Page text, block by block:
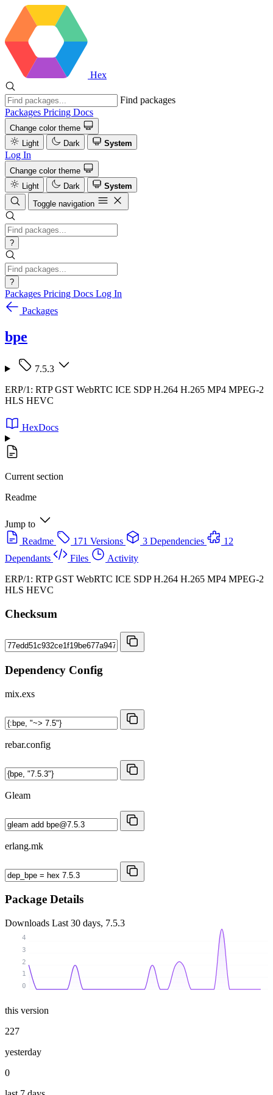
Hex
Find packages
Packages Pricing Docs
Change color theme
Light
Dark System
Log In
Change color theme
Light
Dark
System
Toggle navigation
?
?
Packages Pricing Docs Log In
Packages
bpe
7.5.3
ERP/1: RTP GST WebRTC ICE SDP H.264 H.265 MP4 MPEG-2
HLS HEVC
HexDocs
Current section
Readme
Jump to
Readme
171 Versions 3 Dependencies
12
Dependants
Files
Activity
ERP/1: RTP GST WebRTC ICE SDP H.264 H.265 MP4 MPEG-2
HLS HEVC
Checksum
Dependency Config
mix.exs
rebar.config
Gleam
erlang.mk
Package Details
Downloads Last 30 days, 7.5.3
0
1
2
3
4
this version
227
yesterday
0